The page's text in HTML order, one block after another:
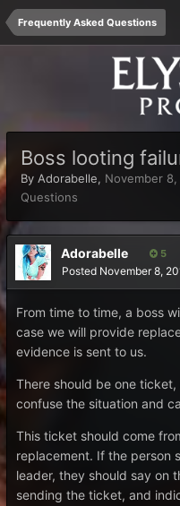
Frequently Asked Questions
Boss looting
By Adorabelle, November 8,
Questions
Adorabelle 5
Posted November 8,
From time to time, a boss
case we will provide
evidence is sent to us.
There should be one
confuse the situation and
This ticket should come
replacement. If the person
leader, they should say on
sending the ticket, and